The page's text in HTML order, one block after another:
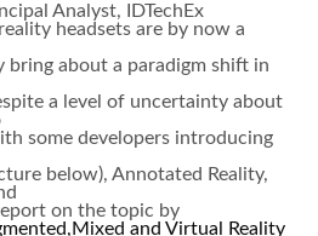
Analyst, IDTechEx
headsets are by now a
bring about a paradigm shift in
a level of uncertainty about
some developers introducing
below), Annotated Reality,
on the topic by
and Virtual Reality